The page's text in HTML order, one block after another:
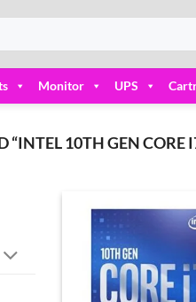
Monitor UPS
“INTEL 10TH GEN CORE